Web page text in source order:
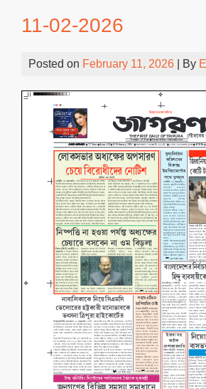
11-02-2026
Posted on February 11, 2026 | By